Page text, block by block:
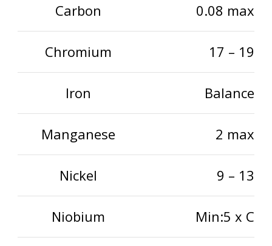
Carbon 0.08 max
Chromium 17 – 19
Iron Balance
Manganese 2 max
Nickel 9 – 13
Niobium Min:5 x C